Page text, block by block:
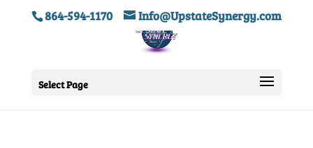
864-594-1170 Info@UpstateSynergy.com
Select Page